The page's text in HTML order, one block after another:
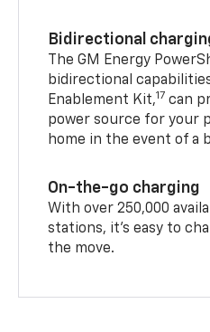
Bidirectional
The GM Energy
bidirectional
Enablement Kit,17 can
power source for your
home in the event of a
On-the-go charging
With over 250,000
stations, it's easy to
the move.